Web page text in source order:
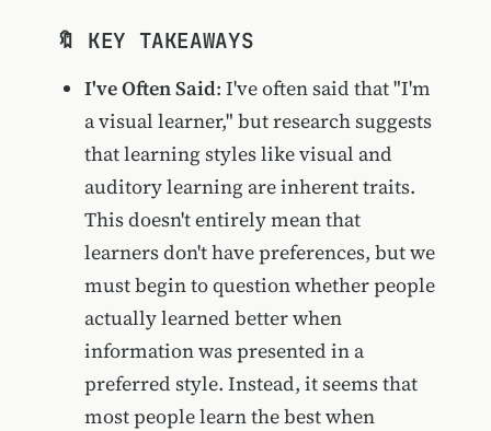
🔖 KEY TAKEAWAYS
I've Often Said: I've often said that "I'm
a visual learner," but research suggests
that learning styles like visual and
auditory learning are inherent traits.
This doesn't entirely mean that
learners don't have preferences, but we
must begin to question whether people
actually learned better when
information was presented in a
preferred style. Instead, it seems that
most people learn the best when